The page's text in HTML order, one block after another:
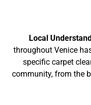
Local
throughout Venice
specific carpet
community, from the